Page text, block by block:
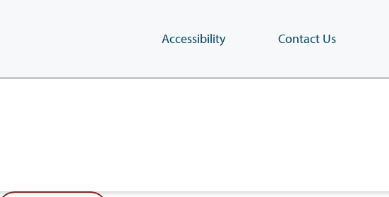
Skip
Accessibility Contact Us